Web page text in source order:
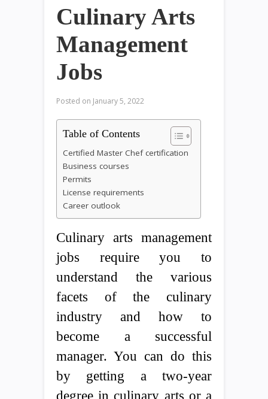
Culinary Arts
Management
Jobs
Posted on January 5, 2022
Table of Contents
Certified Master Chef certification
Business courses
Permits
License requirements
Career outlook
Culinary arts management
jobs require you to
understand the various
facets of the culinary
industry and how to
become a successful
manager. You can do this
by getting a two-year
degree in culinary arts or a